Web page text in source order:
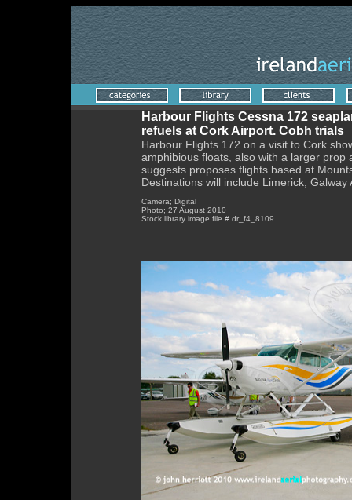
Harbour Flights Cessna 172
refuels at Cork Airport. Cobh trials
Harbour Flights 172 on a visit to Cork
amphibious floats, also with a larger
suggests proposes flights based at
Destinations will include Limerick,
Camera; Digital
Photo; 27 August 2010
Stock library image file # dr_f4_8109